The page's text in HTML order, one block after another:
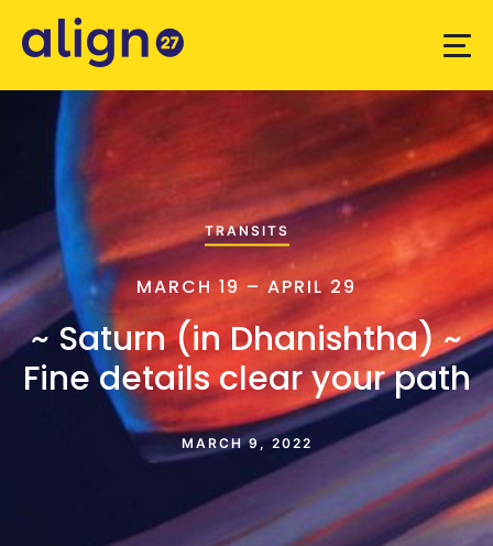
TRANSITS
MARCH 19 – APRIL 29
~ Saturn (in Dhanishtha) ~
Fine details clear your path
MARCH 9, 2022